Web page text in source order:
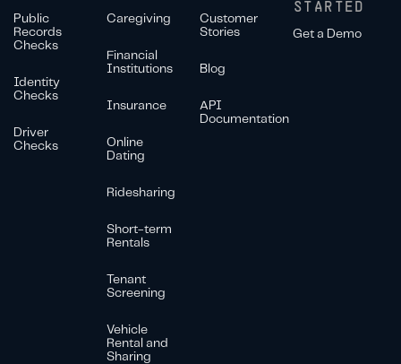
Public
Records
Checks
Identity
Checks
Driver
Checks
Caregiving
Financial
Institutions
Insurance
Online
Dating
Ridesharing
Short-term
Rentals
Tenant
Screening
Vehicle
Rental and
Sharing
Customer
Stories
Blog
API
Documentation
STARTED
Get a Demo